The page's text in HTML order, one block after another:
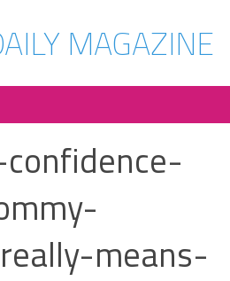
means-